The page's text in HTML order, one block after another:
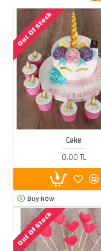
Out Of Stock
Cake
0.00 TL
Buy Now
Out Of Stock